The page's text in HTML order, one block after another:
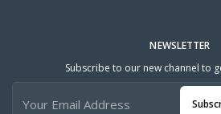
NEWSLETTER
Subscribe to our new channel to